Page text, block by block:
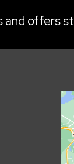
offers